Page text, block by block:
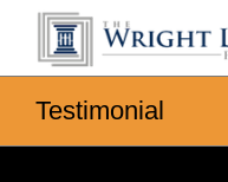
Testimonial